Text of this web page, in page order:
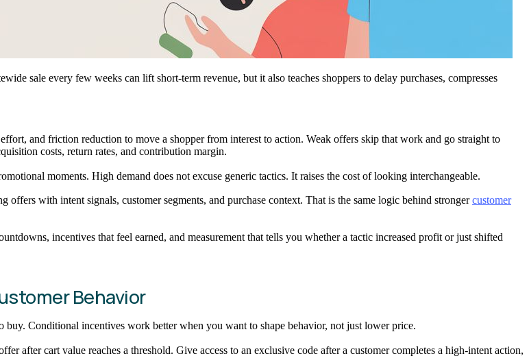
sale every few weeks can lift short-term revenue, but it also teaches shoppers to delay purchases, compresses
and friction reduction to move a shopper from interest to action. Weak offers skip that work and go straight to
costs, return rates, and contribution margin.
moments. High demand does not excuse generic tactics. It raises the cost of looking interchangeable.
with intent signals, customer segments, and purchase context. That is the same logic behind strongercustomer
incentives that feel earned, and measurement that tells you whether a tactic increased profit or just shifted
Behavior
Conditional incentives work better when you want to shape behavior, not just lower price.
after cart value reaches a threshold. Give access to an exclusive code after a customer completes a high-intent action,